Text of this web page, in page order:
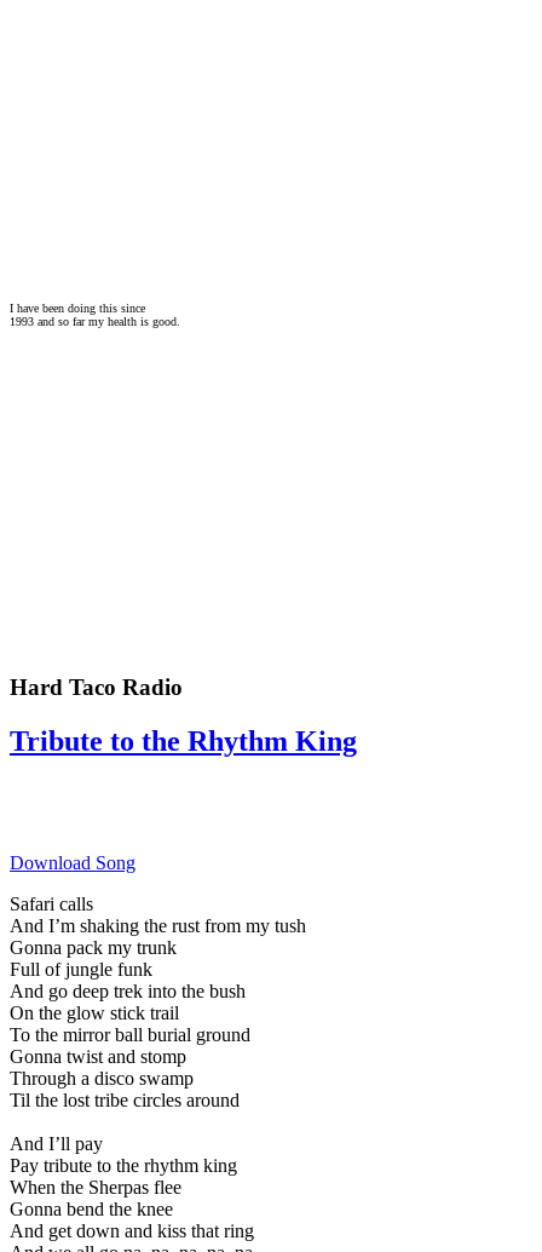
I have been doing this since
1993 and so far my health is good.
Hard Taco Radio
Tribute to the Rhythm King
Download Song
Safari calls
And I’m shaking the rust from my tush
Gonna pack my trunk
Full of jungle funk
And go deep trek into the bush
On the glow stick trail
To the mirror ball burial ground
Gonna twist and stomp
Through a disco swamp
Til the lost tribe circles around
And I’ll pay
Pay tribute to the rhythm king
When the Sherpas flee
Gonna bend the knee
And get down and kiss that ring